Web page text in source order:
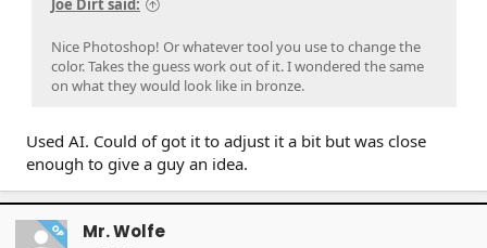
Joe Dirt said:
Nice Photoshop! Or whatever tool you use to change the
color. Takes the guess work out of it. I wondered the same
on what they would look like in bronze.
Used AI. Could of got it to adjust it a bit but was close
enough to give a guy an idea.
OP Mr. Wolfe